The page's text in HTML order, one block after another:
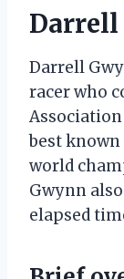
Darrell
Darrell
racer who
Association
best
world
Gwynn
elapsed